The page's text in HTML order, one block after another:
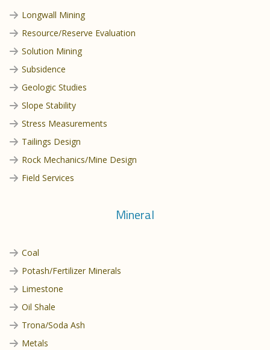
Longwall Mining
Resource/Reserve Evaluation
Solution Mining
Subsidence
Geologic Studies
Slope Stability
Stress Measurements
Tailings Design
Rock Mechanics/Mine Design
Field Services
Mineral
Coal
Potash/Fertilizer Minerals
Limestone
Oil Shale
Trona/Soda Ash
Metals